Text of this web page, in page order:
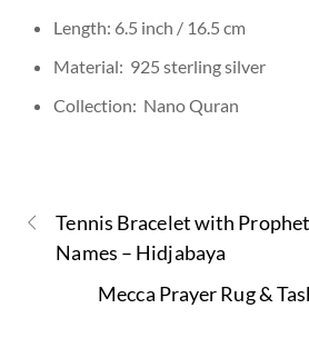
Length: 6.5 inch / 16.5 cm
Material: 925 sterling silver
Collection: Nano Quran
Tennis Bracelet with
Names – Hidjabaya
Mecca Prayer Rug &